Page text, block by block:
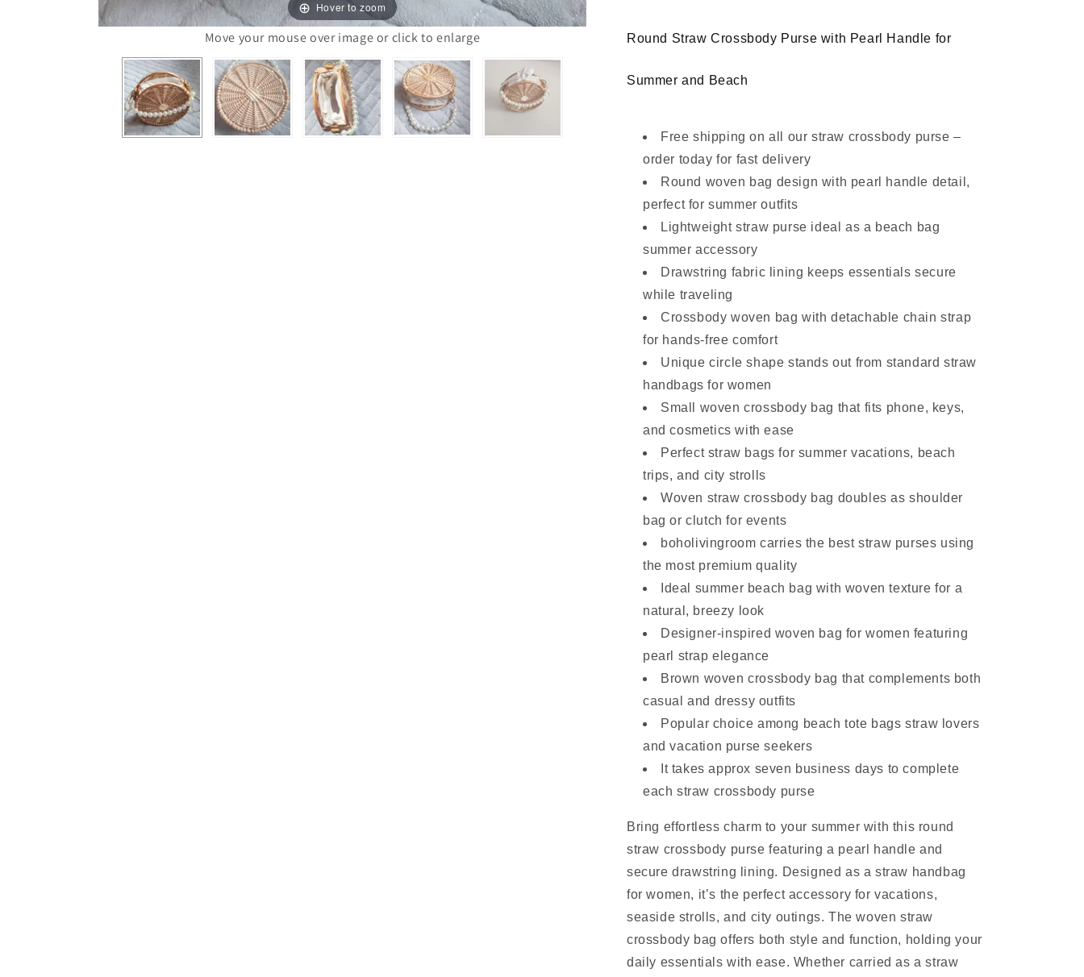
Hover to zoom
Move your mouse over image or click to enlarge
Handle
Handle
Round Straw Crossbody Purse with Pearl Handle for
Summer and Beach
Free shipping on all our straw crossbody purse –
order today for fast delivery
Round woven bag design with pearl handle detail,
perfect for summer outfits
Lightweight straw purse ideal as a beach bag
summer accessory
Drawstring fabric lining keeps essentials secure
while traveling
Crossbody woven bag with detachable chain strap
for hands-free comfort
Unique circle shape stands out from standard straw
handbags for women
Small woven crossbody bag that fits phone, keys,
and cosmetics with ease
Perfect straw bags for summer vacations, beach
trips, and city strolls
Woven straw crossbody bag doubles as shoulder
bag or clutch for events
boholivingroom carries the best straw purses using
the most premium quality
Ideal summer beach bag with woven texture for a
natural, breezy look
Designer-inspired woven bag for women featuring
pearl strap elegance
Brown woven crossbody bag that complements both
casual and dressy outfits
Popular choice among beach tote bags straw lovers
and vacation purse seekers
It takes approx seven business days to complete
each straw crossbody purse
Bring effortless charm to your summer with this round
straw crossbody purse featuring a pearl handle and
secure drawstring lining. Designed as a straw handbag
for women, it’s the perfect accessory for vacations,
seaside strolls, and city outings. The woven straw
crossbody bag offers both style and function, holding your
daily essentials with ease. Whether carried as a straw